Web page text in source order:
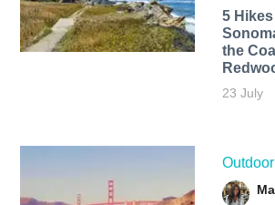
5
the
23 July